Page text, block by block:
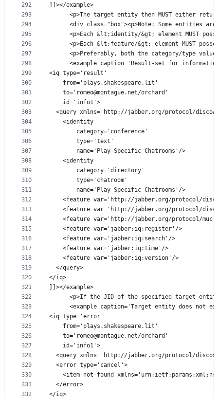
292
293
294
295
296
297
298
299
300
301
302
303
304
305
306
307
308
309
310
311
312
313
314
315
316
317
318
319
320
321
322
323
324
325
326
327
328
329
330
331
332
]]></example>
<p>The target entity then MUST either
<div class="box"><p>Note: Some entities
<p>Each &lt;identity/&gt; element MUST
<p>Each &lt;feature/&gt; element MUST
<p>Preferably, both the category/type
<example caption='Result-set for
<iq type='result'
    from='plays.shakespeare.lit'
    to='romeo@montague.net/orchard'
    id='info1'>
<query xmlns='http://jabber.org/protocol/
    <identity
        category='conference'
        type='text'
        name='Play-Specific Chatrooms'/>
    <identity
        category='directory'
        type='chatroom'
        name='Play-Specific Chatrooms'/>
<feature var='http://jabber.org/protocol/
<feature var='http://jabber.org/protocol/
<feature var='http://jabber.org/protocol/
    <feature var='jabber:iq:register'/>
    <feature var='jabber:iq:search'/>
    <feature var='jabber:iq:time'/>
    <feature var='jabber:iq:version'/>
  </query>
</iq>
]]></example>
<p>If the JID of the specified target
<example caption='Target entity does not
<iq type='error'
    from='plays.shakespeare.lit'
    to='romeo@montague.net/orchard'
    id='info1'>
<query xmlns='http://jabber.org/protocol/
  <error type='cancel'>
<item-not-found
  </error>
</iq>